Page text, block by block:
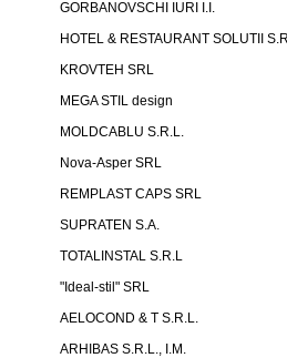
GORBANOVSCHI IURI I.I.
HOTEL & RESTAURANT SOLUTII
KROVTEH SRL
MEGA STIL design
MOLDCABLU S.R.L.
Nova-Asper SRL
REMPLAST CAPS SRL
SUPRATEN S.A.
TOTALINSTAL S.R.L
"Ideal-stil" SRL
AELOCOND & T S.R.L.
ARHIBAS S.R.L., I.M.